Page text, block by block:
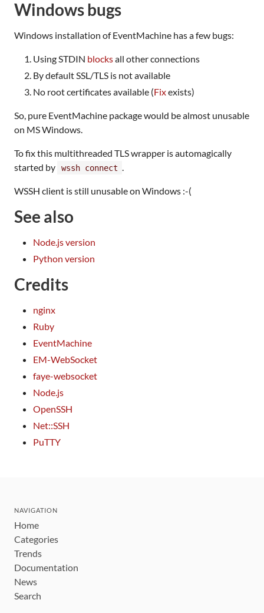
Windows bugs
Windows installation of EventMachine has a few bugs:
Using STDIN blocksall other connections
By default SSL/TLS is not available
No root certificates available (Fixexists)
So, pure EventMachine package would be almost unusable
on MS Windows.
To fix this multithreaded TLS wrapper is automagically
started by
wssh connect .
WSSH client is still unusable on Windows :-(
See also
Node.js version
Python version
Credits
nginx
Ruby
EventMachine
EM-WebSocket
faye-websocket
Node.js
OpenSSH
Net::SSH
PuTTY
NAVIGATION
Home
Categories
Trends
Documentation
News
Search